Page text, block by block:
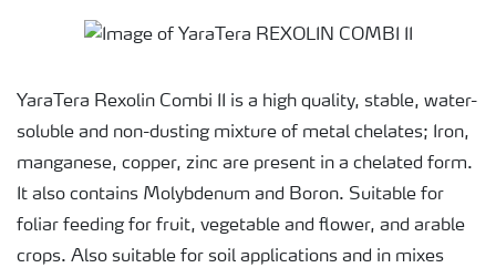
YaraTera Rexolin Combi II is a high quality, stable, water-
soluble and non-dusting mixture of metal chelates; Iron,
manganese, copper, zinc are present in a chelated form.
It also contains Molybdenum and Boron. Suitable for
foliar feeding for fruit, vegetable and flower, and arable
crops. Also suitable for soil applications and in mixes